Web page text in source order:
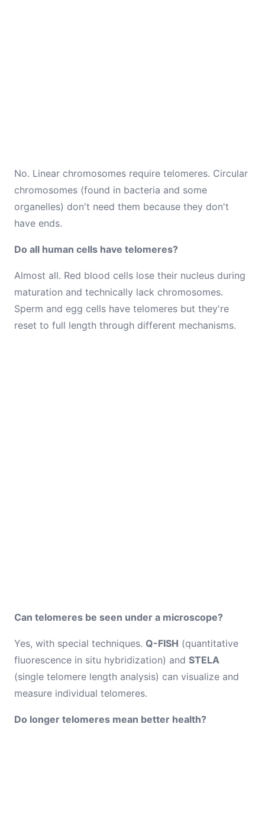
No. Linear chromosomes require telomeres. Circular
chromosomes (found in bacteria and some
organelles) don't need them because they don't
have ends.
Do all human cells have telomeres?
Almost all. Red blood cells lose their nucleus during
maturation and technically lack chromosomes.
Sperm and egg cells have telomeres but they're
reset to full length through different mechanisms.
Can telomeres be seen under a microscope?
Yes, with special techniques. Q-FISH (quantitative
fluorescence in situ hybridization) and STELA
(single telomere length analysis) can visualize and
measure individual telomeres.
Do longer telomeres mean better health?